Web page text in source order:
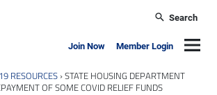
Association
Search
Join Now Member Login
RESOURCES ›STATE HOUSING DEPARTMENT
OF SOME COVID RELIEF FUNDS